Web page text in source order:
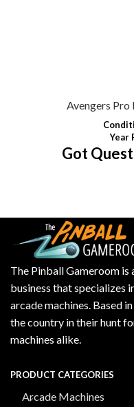
Avengers Pro
Year
Got
The Pinball Gameroom
business that specializes
arcade machines. Based
the country in their hunt
machines alike.
PRODUCT CATEGORIES
Arcade Machines